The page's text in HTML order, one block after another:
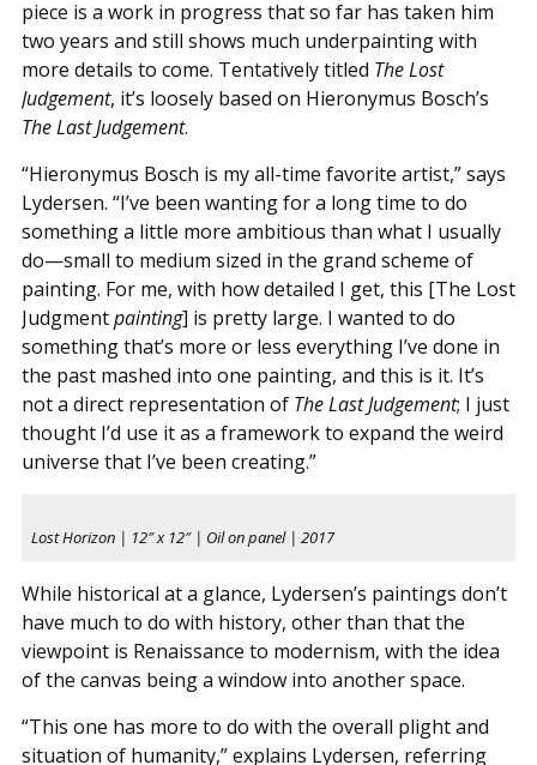
piece is a work in progress that so far has taken him
two years and still shows much underpainting with
more details to come. Tentatively titled The Lost
Judgement, it’s loosely based on Hieronymus Bosch’s
The Last Judgement.
“Hieronymus Bosch is my all-time favorite artist,” says
Lydersen. “I’ve been wanting for a long time to do
something a little more ambitious than what I usually
do—small to medium sized in the grand scheme of
painting. For me, with how detailed I get, this [The Lost
Judgmentpainting] is pretty large. I wanted to do
something that’s more or less everything I’ve done in
the past mashed into one painting, and this is it. It’s
not a direct representation of The Last Judgement; I just
thought I’d use it as a framework to expand the weird
universe that I’ve been creating.”
Lost Horizon | 12″ x 12″ | Oil on panel | 2017
While historical at a glance, Lydersen’s paintings don’t
have much to do with history, other than that the
viewpoint is Renaissance to modernism, with the idea
of the canvas being a window into another space.
“This one has more to do with the overall plight and
situation of humanity,” explains Lydersen, referring